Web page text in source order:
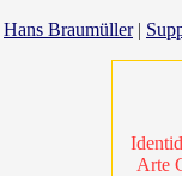
Hans Braumüller|
Arte